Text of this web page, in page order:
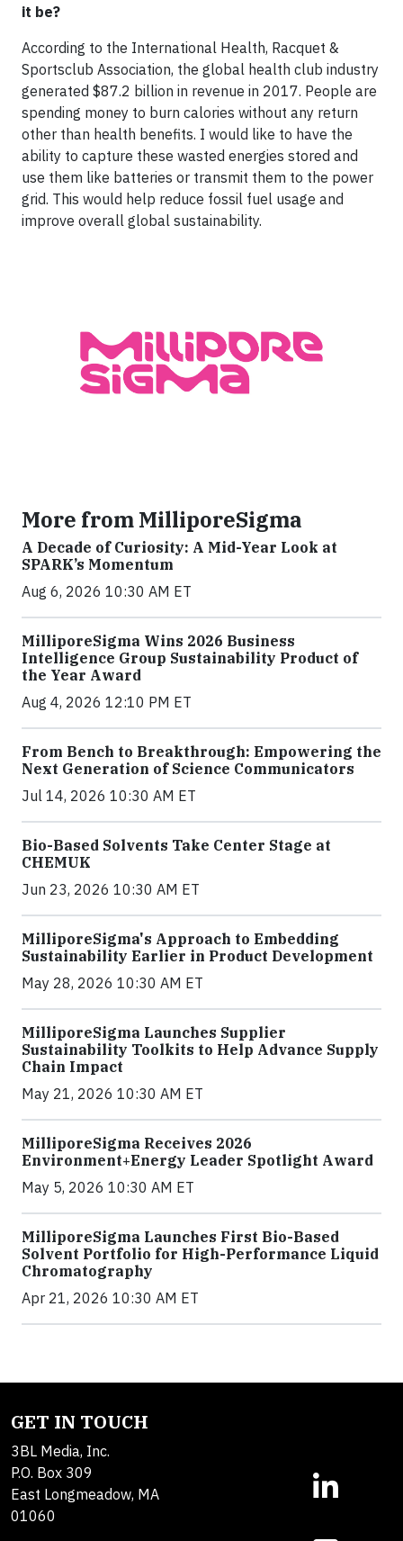
it be?
According to the International Health, Racquet &
Sportsclub Association, the global health club industry
generated $87.2 billion in revenue in 2017. People are
spending money to burn calories without any return
other than health benefits. I would like to have the
ability to capture these wasted energies stored and
use them like batteries or transmit them to the power
grid. This would help reduce fossil fuel usage and
improve overall global sustainability.
More from MilliporeSigma
A Decade of Curiosity: A Mid-Year Look at
SPARK’s Momentum
Aug 6, 2026 10:30 AM ET
MilliporeSigma Wins 2026 Business
Intelligence Group Sustainability Product of
the Year Award
Aug 4, 2026 12:10 PM ET
From Bench to Breakthrough: Empowering the
Next Generation of Science Communicators
Jul 14, 2026 10:30 AM ET
Bio-Based Solvents Take Center Stage at
CHEMUK
Jun 23, 2026 10:30 AM ET
MilliporeSigma's Approach to Embedding
Sustainability Earlier in Product Development
May 28, 2026 10:30 AM ET
MilliporeSigma Launches Supplier
Sustainability Toolkits to Help Advance Supply
Chain Impact
May 21, 2026 10:30 AM ET
MilliporeSigma Receives 2026
Environment+Energy Leader Spotlight Award
May 5, 2026 10:30 AM ET
MilliporeSigma Launches First Bio-Based
Solvent Portfolio for High-Performance Liquid
Chromatography
Apr 21, 2026 10:30 AM ET
GET IN TOUCH
3BL Media, Inc.
P.O. Box 309
East Longmeadow, MA
01060